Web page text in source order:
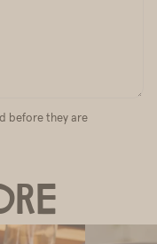
before they are